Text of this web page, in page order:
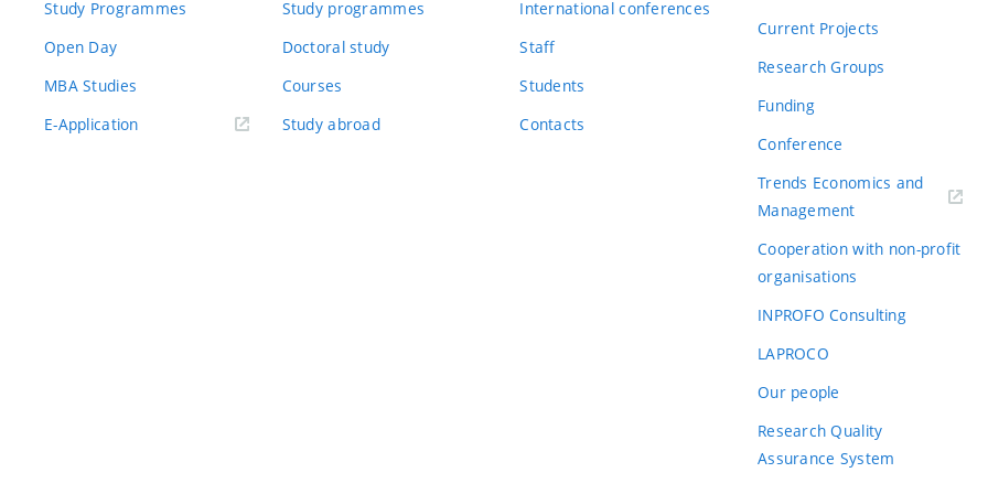
Study Programmes
Open Day
MBA Studies
E-Application(externí
Study programmes
Doctoral study
Courses
Study abroad
International conferences
Staff
Students
Contacts
Current Projects
Research Groups
Funding
Conference
Trends Economics and
Management(externí
Cooperation with non-profit
organisations
INPROFO Consulting
LAPROCO
Our people
Research Quality
Assurance System